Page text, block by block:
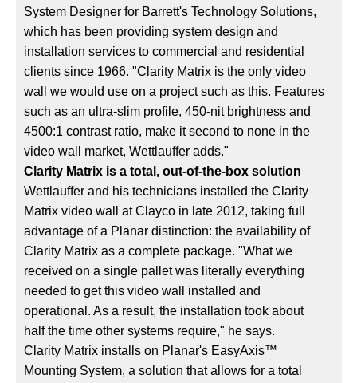
System Designer for Barrett's Technology Solutions,
which has been providing system design and
installation services to commercial and residential
clients since 1966. "Clarity Matrix is the only video
wall we would use on a project such as this. Features
such as an ultra-slim profile, 450-nit brightness and
4500:1 contrast ratio, make it second to none in the
video wall market, Wettlauffer adds."
Clarity Matrix is a total, out-of-the-box solution
Wettlauffer and his technicians installed the Clarity
Matrix video wall at Clayco in late 2012, taking full
advantage of a Planar distinction: the availability of
Clarity Matrix as a complete package. "What we
received on a single pallet was literally everything
needed to get this video wall installed and
operational. As a result, the installation took about
half the time other systems require," he says.
Clarity Matrix installs on Planar's EasyAxis™
Mounting System, a solution that allows for a total